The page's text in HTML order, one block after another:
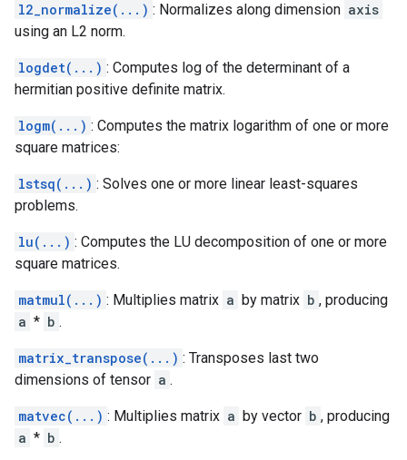
l2_normalize(...) : Normalizes along dimension axis
using an L2 norm.
logdet(...) : Computes log of the determinant of a
hermitian positive definite matrix.
logm(...) : Computes the matrix logarithm of one or more
square matrices:
lstsq(...) : Solves one or more linear least-squares
problems.
lu(...) : Computes the LU decomposition of one or more
square matrices.
matmul(...) : Multiplies matrix a by matrix b , producing
a * b .
matrix_transpose(...) : Transposes last two
dimensions of tensor a .
matvec(...) : Multiplies matrix a by vector b , producing
a * b .